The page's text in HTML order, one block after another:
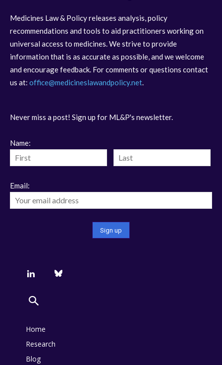
Medicines Law & Policy releases analysis, policy
recommendations and tools to aid practitioners working on
universal access to medicines. We strive to provide
information that is as accurate as possible, and we welcome
and encourage feedback. For comments or questions contact
us at: office@medicineslawandpolicy.net.
Never miss a post! Sign up for ML&P's newsletter.
Name:
Email:
Home
Research
Blog